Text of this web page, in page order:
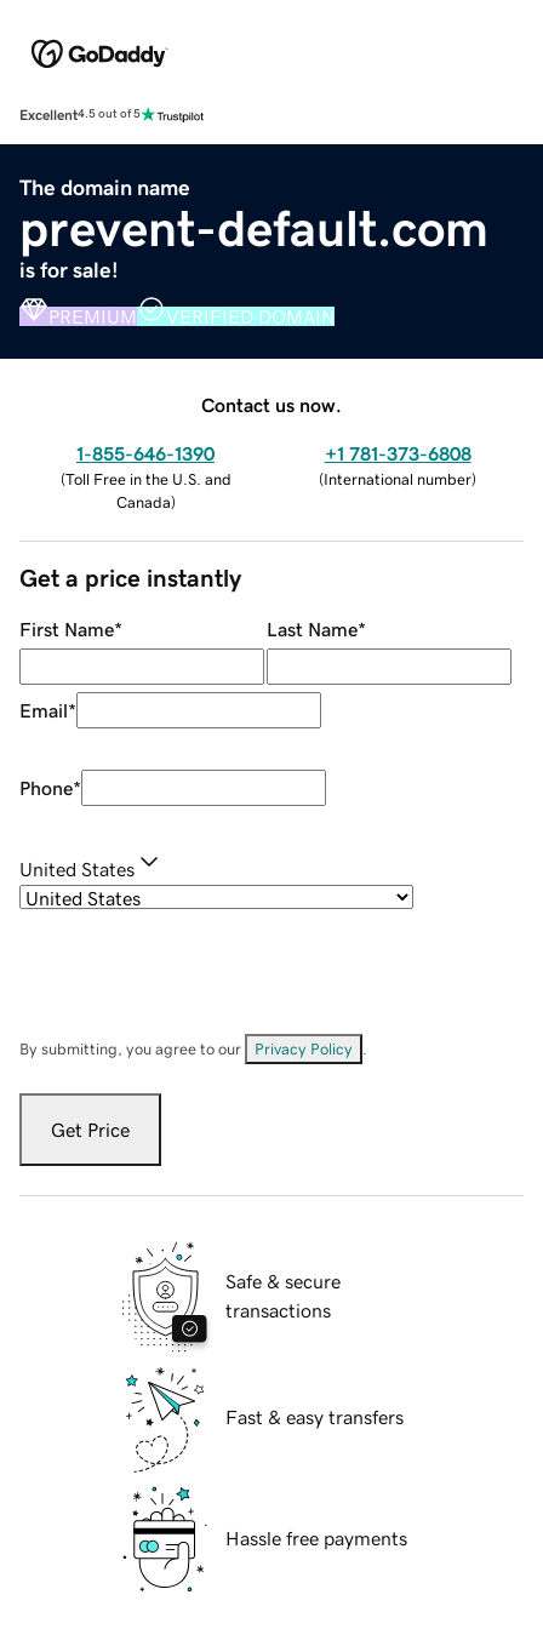
Excellent4.5 out of 5
The domain name
prevent-default.com
is for sale!
PREMIUM VERIFIED DOMAIN
Contact us now.
1-855-646-1390
(Toll Free in the U.S. and
Canada)
+1 781-373-6808
(International number)
Get a price instantly
First Name* Last Name*
Email*
Phone*
United States
By submitting, you agree to our Privacy Policy
Get Price
Safe & secure
transactions
Fast & easy transfers
Hassle free payments